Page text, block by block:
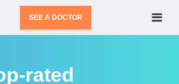
SEE A DOCTOR
rated